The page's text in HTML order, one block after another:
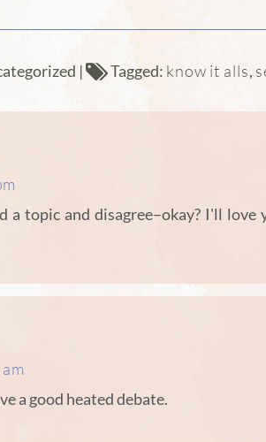
| Tagged: know it alls,
a topic and disagree–okay? I'll love
a good heated debate.